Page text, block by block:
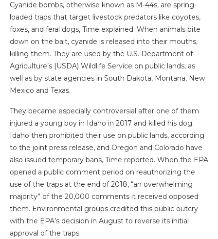
Cyanide bombs, otherwise known as M-44s, are spring-
loaded traps that target livestock predators like coyotes,
foxes, and feral dogs, Time explained. When animals bite
down on the bait, cyanide is released into their mouths,
killing them. They are used by the U.S. Department of
Agriculture’s (USDA) Wildlife Service on public lands, as
well as by state agencies in South Dakota, Montana, New
Mexico and Texas.
They became especially controversial after one of them
injured a young boy in Idaho in 2017 and killed his dog.
Idaho then prohibited their use on public lands, according
to the joint press release, and Oregon and Colorado have
also issued temporary bans, Time reported. When the EPA
opened a public comment period on reauthorizing the
use of the traps at the end of 2018, “an overwhelming
majority” of the 20,000 comments it received opposed
them. Environmental groups credited this public outcry
with the EPA’s decision in August to reverse its initial
approval of the traps.